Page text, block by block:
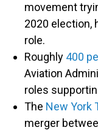
movement
2020 election,
role.
Roughly 400
Aviation
roles
The New York
merger